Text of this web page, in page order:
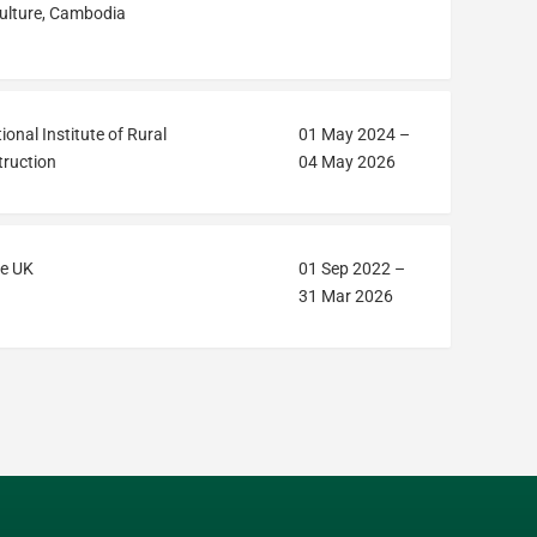
Cambodia
Institute of Rural
01 May 2024 –
04 May 2026
UK 01 Sep 2022 –
31 Mar 2026